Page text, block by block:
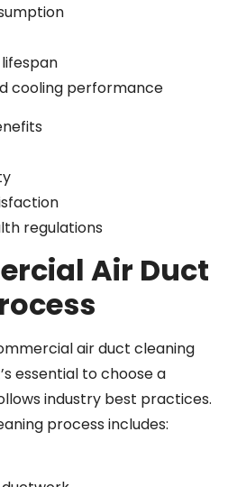
cooling performance
regulations
Air Duct
air duct cleaning
essential to choose a
industry best practices.
process includes: